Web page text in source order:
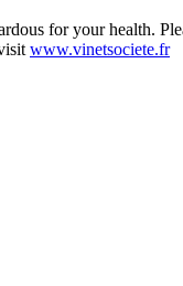
for your health.
www.vinetsociete.fr